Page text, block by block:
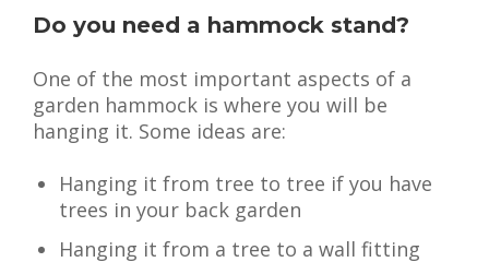
Do you need a hammock stand?
One of the most important aspects of a
garden hammock is where you will be
hanging it. Some ideas are:
Hanging it from tree to tree if you have
trees in your back garden
Hanging it from a tree to a wall fitting